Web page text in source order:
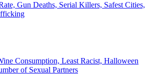
Gun Deaths, Serial Killers, Safest Cities,
Consumption, Least Racist, Halloween
of Sexual Partners